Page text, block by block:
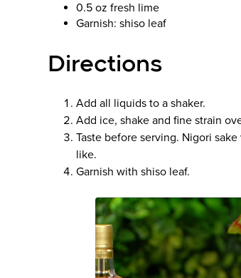
0.5 oz fresh lime
Garnish: shiso leaf
Directions
Add all liquids to a shaker.
Add ice, shake and fine strain
Taste before serving. Nigori
like.
Garnish with shiso leaf.